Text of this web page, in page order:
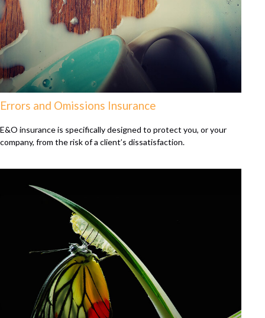
Errors and Omissions Insurance
E&O insurance is specifically designed to protect you, or your
company, from the risk of a client’s dissatisfaction.